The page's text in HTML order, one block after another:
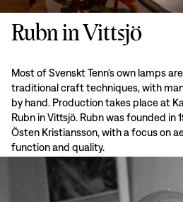
Rubn in Vittsjö
Most of Svenskt Tenn’s own lamps
traditional craft techniques, with
by hand. Production takes place at
Rubn in Vittsjö. Rubn was founded in
Östen Kristiansson, with a focus on
function and quality.